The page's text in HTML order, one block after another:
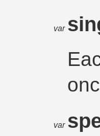
var
var